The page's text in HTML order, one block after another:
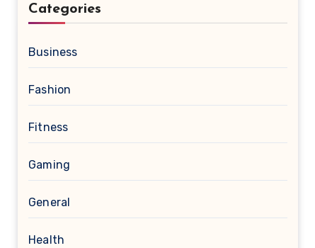
Categories
Business
Fashion
Fitness
Gaming
General
Health